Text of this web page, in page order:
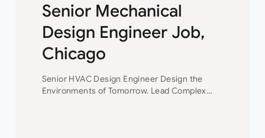
Senior Mechanical
Design Engineer Job,
Chicago
Senior HVAC Design Engineer Design the
Environments of Tomorrow. Lead Complex